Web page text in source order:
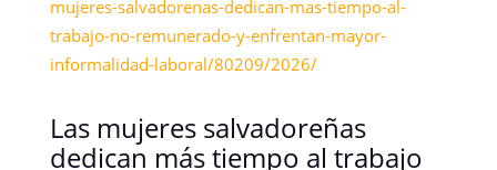
mujeres-salvadorenas-dedican-mas-tiempo-al-
trabajo-no-remunerado-y-enfrentan-mayor-
informalidad-laboral/80209/2026/
Las mujeres salvadoreñas
dedican más tiempo al trabajo